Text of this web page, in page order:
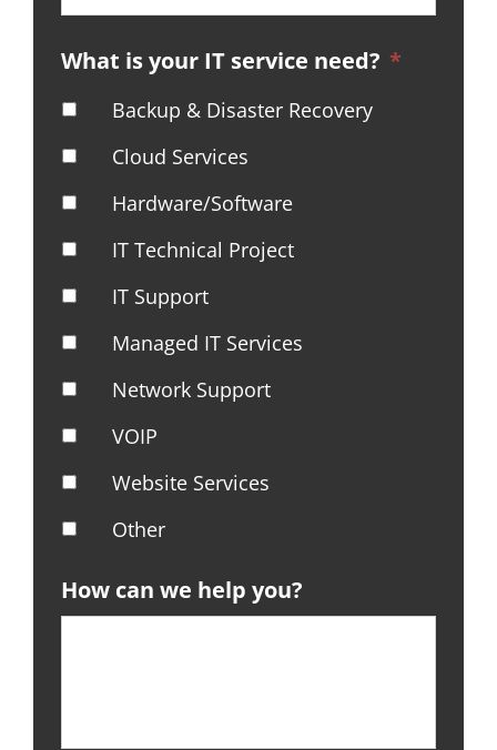
What is your IT service need? *
Backup & Disaster Recovery
Cloud Services
Hardware/Software
IT Technical Project
IT Support
Managed IT Services
Network Support
VOIP
Website Services
Other
How can we help you?